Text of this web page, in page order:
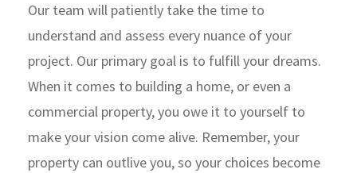
Our team will patiently take the time to
understand and assess every nuance of your
project. Our primary goal is to fulfill your dreams.
When it comes to building a home, or even a
commercial property, you owe it to yourself to
make your vision come alive. Remember, your
property can outlive you, so your choices become